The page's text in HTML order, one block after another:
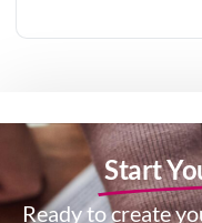
Start
Ready to create